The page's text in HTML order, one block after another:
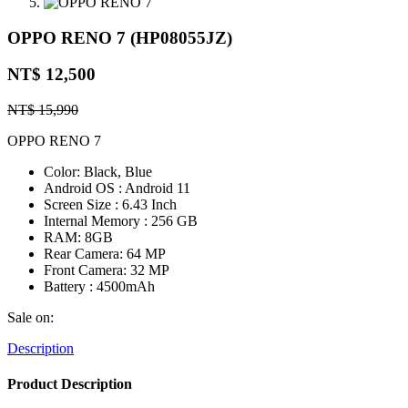
OPPO RENO 7 (HP08055JZ)
NT$ 12,500
NT$ 15,990
OPPO RENO 7
Color: Black, Blue
Android OS : Android 11
Screen Size : 6.43 Inch
Internal Memory : 256 GB
RAM: 8GB
Rear Camera: 64 MP
Front Camera: 32 MP
Battery : 4500mAh
Sale on:
Description
Product Description